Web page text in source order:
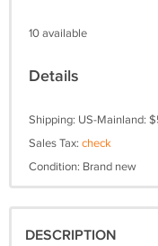
10 available
Details
Shipping: US-Mainland:
Sales Tax: check
Condition: Brand new
DESCRIPTION